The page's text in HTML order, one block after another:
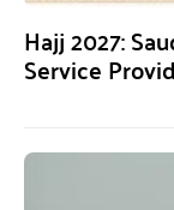
Hajj 2027:
Service